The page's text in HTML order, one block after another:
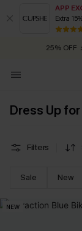
APP
Extra
Early25%
Quick
Dress Up
Filters
Sale New
NEW